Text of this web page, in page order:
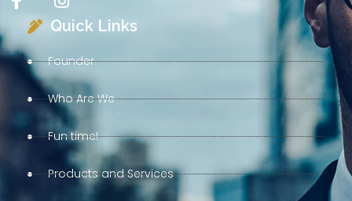
Quick Links
Founder
Who Are We
Fun time!
Products and Services